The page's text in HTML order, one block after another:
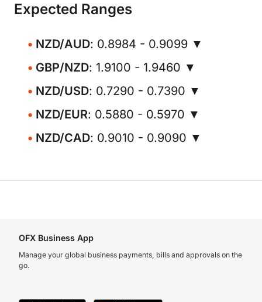
Expected Ranges
NZD/AUD: 0.8984 - 0.9099 ▼
GBP/NZD: 1.9100 - 1.9460 ▼
NZD/USD: 0.7290 - 0.7390 ▼
NZD/EUR: 0.5880 - 0.5970 ▼
NZD/CAD: 0.9010 - 0.9090 ▼
OFX Business App
Manage your global business payments, bills and approvals on the
go.